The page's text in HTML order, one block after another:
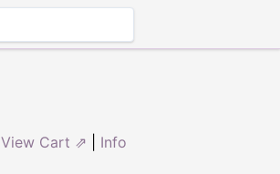
View Cart ⇗ Info